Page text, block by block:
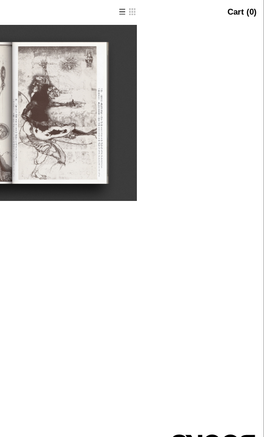
Cart (0)